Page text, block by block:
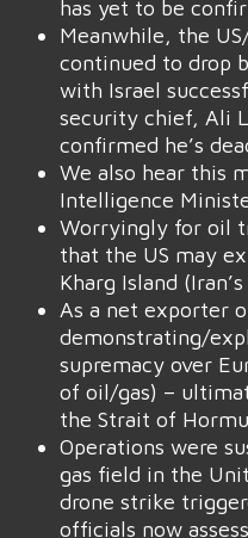
has yet to be
Meanwhile, the
continued to drop
with Israel
security chief, Ali
confirmed he’s
We also hear this
Intelligence
Worryingly for oil
that the US may
Kharg Island
As a net exporter
demonstrating/
supremacy over
of oil/gas) –
the Strait of
Operations were
gas field in the
drone strike
officials now